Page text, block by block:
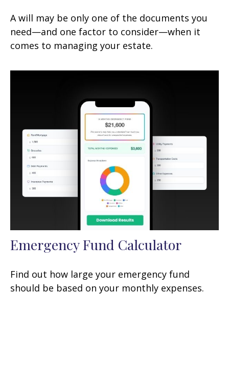
A will may be only one of the documents you
need—and one factor to consider—when it
comes to managing your estate.
Emergency Fund Calculator
Find out how large your emergency fund
should be based on your monthly expenses.